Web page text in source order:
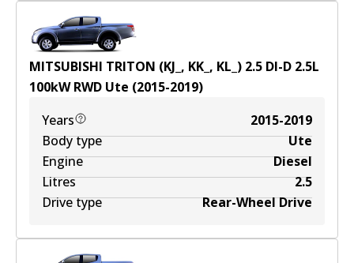
MITSUBISHI TRITON (KJ_, KK_, KL_) 2.5 DI-D 2.5L
100kWRWD Ute (2015-2019)
Years
2015-2019
Body type
Ute
Engine
Diesel
Litres
2.5
Drive type
Rear-Wheel Drive